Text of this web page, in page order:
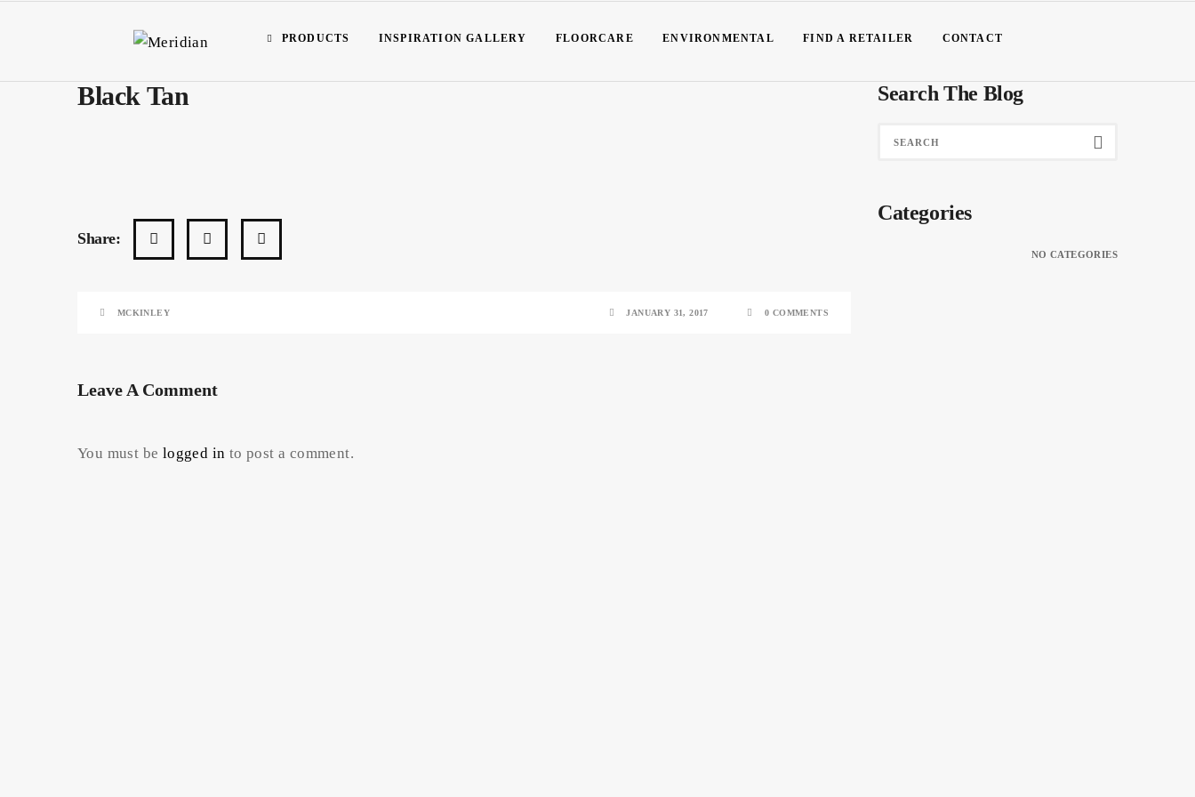
PRODUCTS INSPIRATION GALLERY FLOORCARE ENVIRONMENTAL FIND A RETAILER CONTACT
Black Tan
Share:
MCKINLEY JANUARY 31, 2017 0 COMMENTS
Leave A Comment
You must be logged in to post a comment.
Search The Blog
Categories
NO CATEGORIES